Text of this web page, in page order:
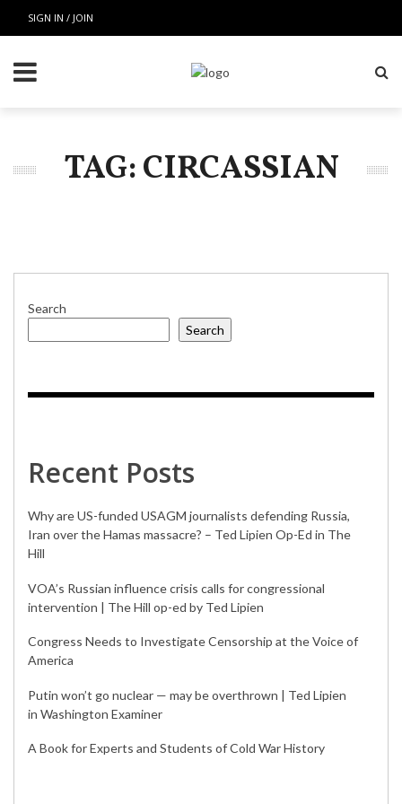
SIGN IN / JOIN
TAG: CIRCASSIAN
Search
Search
Recent Posts
Why are US-funded USAGM journalists defending Russia,
Iran over the Hamas massacre? – Ted Lipien Op-Ed in The
Hill
VOA’s Russian influence crisis calls for congressional
intervention | The Hill op-ed by Ted Lipien
Congress Needs to Investigate Censorship at the Voice of
America
Putin won’t go nuclear — may be overthrown | Ted Lipien
in Washington Examiner
A Book for Experts and Students of Cold War History